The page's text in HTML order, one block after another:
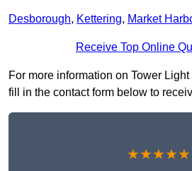
Desborough, Kettering, Market
Receive Top Online
For more information on Tower
fill in the contact form below to
★★★★★